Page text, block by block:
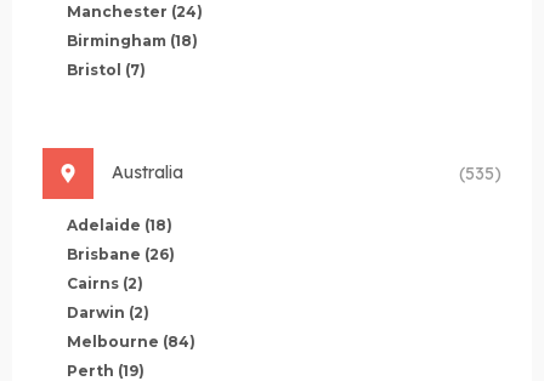
Manchester (24)
Birmingham (18)
Bristol (7)
Australia (535)
Adelaide (18)
Brisbane (26)
Cairns (2)
Darwin (2)
Melbourne (84)
Perth (19)